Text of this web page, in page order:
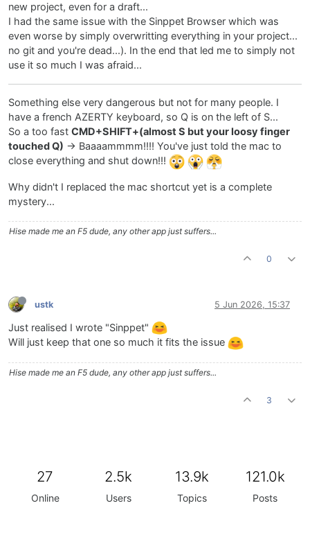
new project, even for a draft...
I had the same issue with the Sinppet Browser which was
even worse by simply overwritting everything in your project...
no git and you're dead...). In the end that led me to simply not
use it so much I was afraid...
Something else very dangerous but not for many people. I
have a french AZERTY keyboard, so Q is on the left of S...
So a too fast CMD+SHIFT+(almost S but your loosy finger
touched Q) -> Baaaammmm!!!! You've just told the mac to
close everything and shut down!!!
Why didn't I replaced the mac shortcut yet is a complete
mystery...
Hise made me an F5 dude, any other app just suffers...
0
ustk 5 Jun 2026, 15:37
Just realised I wrote "Sinppet"
Will just keep that one so much it fits the issue
Hise made me an F5 dude, any other app just suffers...
3
27
Online
2.5k
Users
13.9k
Topics
121.0k
Posts